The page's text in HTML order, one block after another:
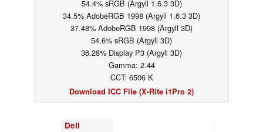
54.4% sRGB (Argyll 1.6.3 3D)
34.5% AdobeRGB 1998 (Argyll 1.6.3 3D)
37.48% AdobeRGB 1998 (Argyll 3D)
54.6% sRGB (Argyll 3D)
36.28% Display P3 (Argyll 3D)
Gamma: 2.44
CCT: 6506 K
Download ICC File (X-Rite i1Pro 2)
Dell